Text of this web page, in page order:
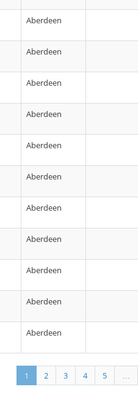
Aberdeen
Aberdeen
Aberdeen
Aberdeen
Aberdeen
Aberdeen
Aberdeen
Aberdeen
Aberdeen
Aberdeen
Aberdeen
1 2 3 4 5 …